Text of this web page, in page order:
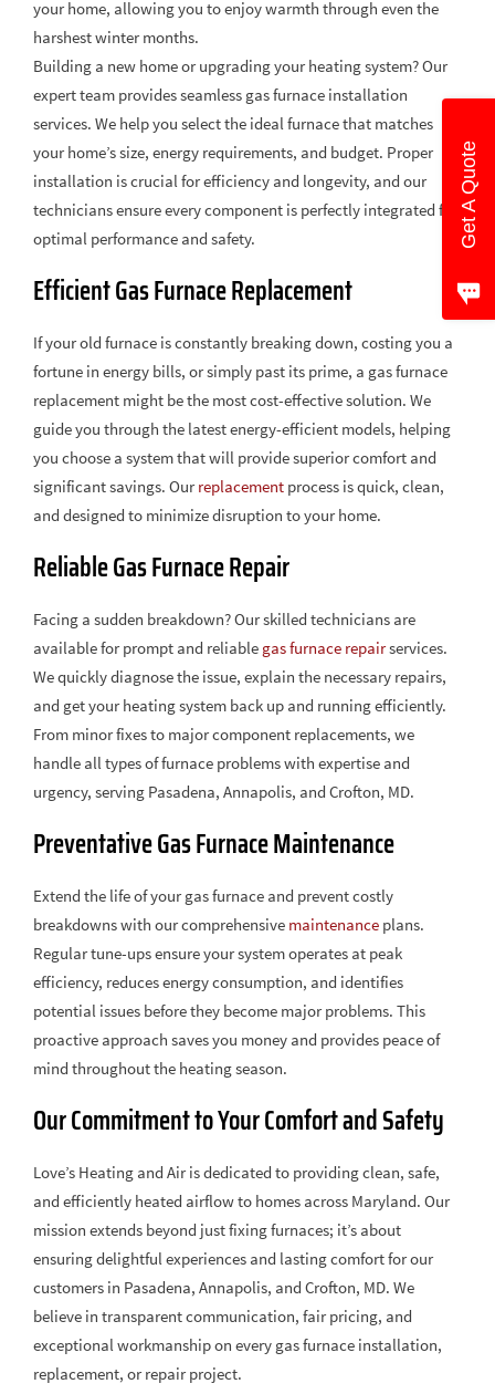
your home, allowing you to enjoy warmth through even the
harshest winter months.
Building a new home or upgrading your heating system? Our
expert team provides seamless gas furnace installation
services. We help you select the ideal furnace that matches
your home’s size, energy requirements, and budget. Proper
installation is crucial for efficiency and longevity, and our
technicians ensure every component is perfectly integrated for
optimal performance and safety.
Efficient Gas Furnace Replacement
If your old furnace is constantly breaking down, costing you a
fortune in energy bills, or simply past its prime, a gas furnace
replacement might be the most cost-effective solution. We
guide you through the latest energy-efficient models, helping
you choose a system that will provide superior comfort and
significant savings. Ourreplacement process is quick, clean,
and designed to minimize disruption to your home.
Reliable Gas Furnace Repair
Facing a sudden breakdown? Our skilled technicians are
available for prompt and reliable gas furnace repairservices.
We quickly diagnose the issue, explain the necessary repairs,
and get your heating system back up and running efficiently.
From minor fixes to major component replacements, we
handle all types of furnace problems with expertise and
urgency, serving Pasadena, Annapolis, and Crofton, MD.
Preventative Gas Furnace Maintenance
Extend the life of your gas furnace and prevent costly
breakdowns with our comprehensive maintenance plans.
Regular tune-ups ensure your system operates at peak
efficiency, reduces energy consumption, and identifies
potential issues before they become major problems. This
proactive approach saves you money and provides peace of
mind throughout the heating season.
Our Commitment to Your Comfort and Safety
Love’s Heating and Air is dedicated to providing clean, safe,
and efficiently heated airflow to homes across Maryland. Our
mission extends beyond just fixing furnaces; it’s about
ensuring delightful experiences and lasting comfort for our
customers in Pasadena, Annapolis, and Crofton, MD. We
believe in transparent communication, fair pricing, and
exceptional workmanship on every gas furnace installation,
replacement, or repair project.
Get A Quote